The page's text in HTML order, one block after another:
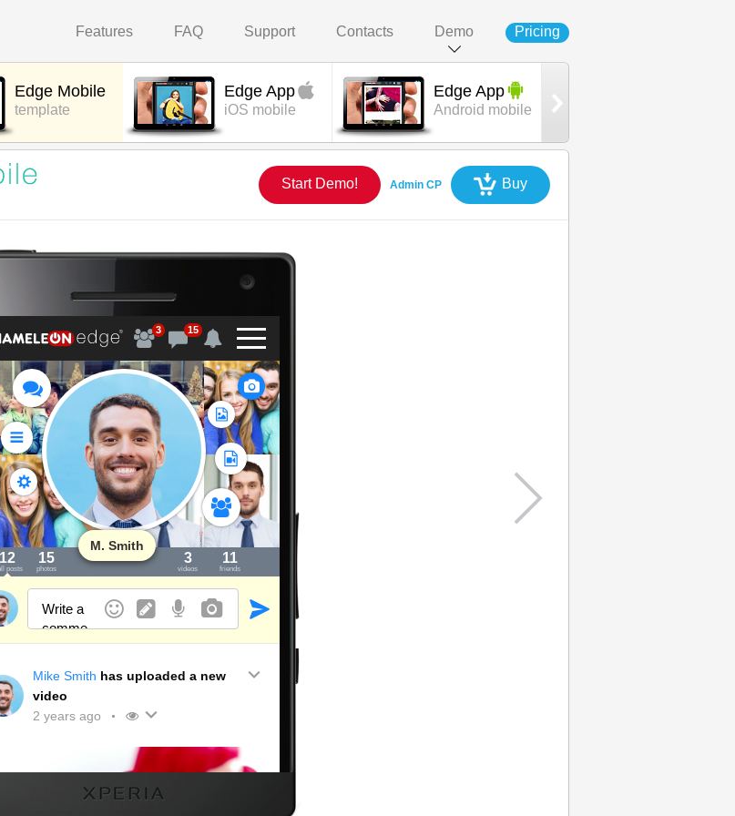
Features FAQ Support Contacts Demo Pricing
Edge Mobile
template
Edge App
iOS mobile
Edge App
Android mobile
Buy
Admin CP
Start Demo!